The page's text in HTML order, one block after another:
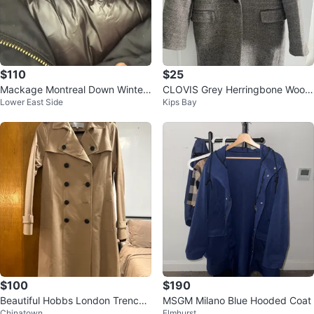
$110
Mackage Montreal Down Winter
Coat - Size XS
Lower East Side
$25
CLOVIS Grey Herringbone Wool
Blend Coat
Kips Bay
$100
Beautiful Hobbs London Trench
$190
MSGM Milano Blue Hooded Coat